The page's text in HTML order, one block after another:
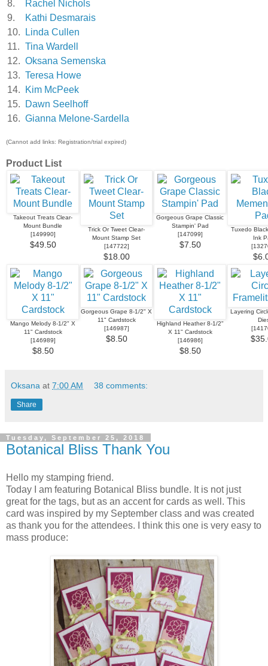
8.
Rachel Nichols
9.
Kathi Desmarais
10.
Linda Cullen
11. Tina Wardell
12. Oksana Semenska
13. Teresa Howe
14.
Kim McPeek
15.
Dawn Seelhoff
16. Gianna Melone-Sardella
(Cannot add links: Registration/trial expired)
Product List
Takeout Treats Clear-
Mount Bundle
[149990]
$49.50
Trick Or Tweet Clear-
Mount Stamp Set
[147722]
$18.00
Gorgeous Grape Classic
Stampin' Pad
[147099]
$7.50
Tuxedo
Ink
[
Mango Melody 8-1/2" X
11" Cardstock
[146989]
$8.50
Gorgeous Grape 8-1/2" X
11" Cardstock
[146987]
$8.50
Highland Heather 8-1/2"
X 11" Cardstock
[146986]
$8.50
Layering
[
Oksana at 7:00 AM 38 comments:
Share
Tuesday, September 25, 2018
Botanical Bliss Thank You
Hello my stamping friend.
Today I am featuring Botanical Bliss bundle. It is not just
great for the tags, but as an accent for cards as well. This
card was inspired by my September class and was created
as thank you for the attendees. I think this one is very easy to
mass produce: